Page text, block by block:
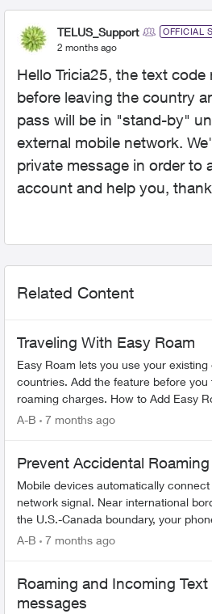
TELUS_Support OFFICIAL
2 months ago
Hello Tricia25, the text
before leaving the country
pass will be in "stand-by"
external mobile network.
private message in order to
account and help you,
Related Content
Traveling With Easy Roam
Easy Roam lets you use your
countries. Add the feature before
roaming charges. How to Add Easy Roam Through the My
TELUS app: Ope...
A-B 7 months ago
Prevent Accidental
Mobile devices automatically
network signal. Near international
the U.S.-Canada boundary, your
towers and t...
A-B 7 months ago
Roaming and Incoming Text
messages